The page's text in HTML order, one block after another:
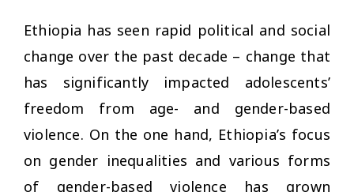
Ethiopia has seen rapid political and social
change over the past decade – change that
has significantly impacted adolescents’
freedom from age- and gender-based
violence. On the one hand, Ethiopia’s focus
on gender inequalities and various forms
of gender-based violence has grown